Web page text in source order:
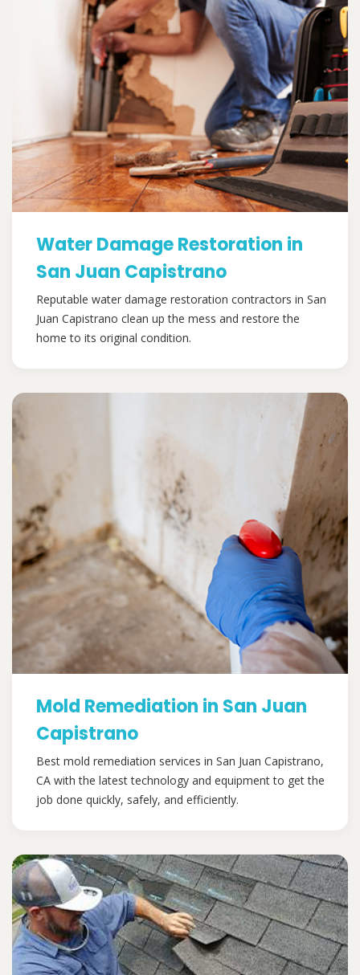
Water Damage Restoration in
San Juan Capistrano
Reputable water damage restoration contractors in San
Juan Capistrano clean up the mess and restore the
home to its original condition.
Mold Remediation in San Juan
Capistrano
Best mold remediation services in San Juan Capistrano,
CA with the latest technology and equipment to get the
job done quickly, safely, and efficiently.